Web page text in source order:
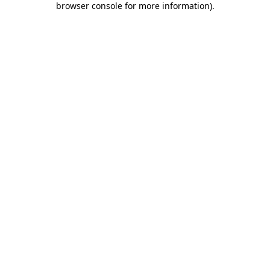
browser console for more information).